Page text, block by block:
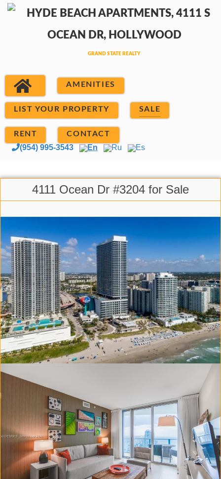
AMENITIES
LIST YOUR PROPERTY SALE
RENT CONTACT
(954) 995-3543 En Ru Es
4111 Ocean Dr #3204 for Sale